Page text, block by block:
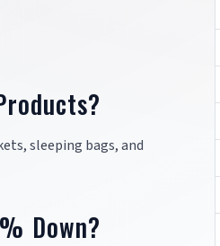
sleeping bags, and
Down?